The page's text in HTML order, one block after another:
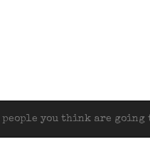
people you think are